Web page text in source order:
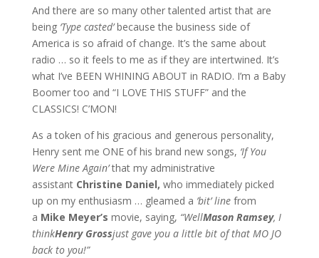
And there are so many other talented artist that are
being ‘Type casted’because the business side of
America is so afraid of change. It’s the same about
radio … so it feels to me as if they are intertwined. It’s
what I’ve BEEN WHINING ABOUT in RADIO. I’m a Baby
Boomer too and “I LOVE THIS STUFF” and the
CLASSICS! C’MON!
As a token of his gracious and generous personality,
Henry sent me ONE of his brand new songs, ‘If You
Were Mine Again’that my administrative
assistant Christine Daniel, who immediately picked
up on my enthusiasm … gleamed a ’bit’ linefrom
a Mike Meyer’s movie, saying, “WellMason Ramsey, I
thinkHenry Grossjust gave you a little bit of that MO JO
back to you!”